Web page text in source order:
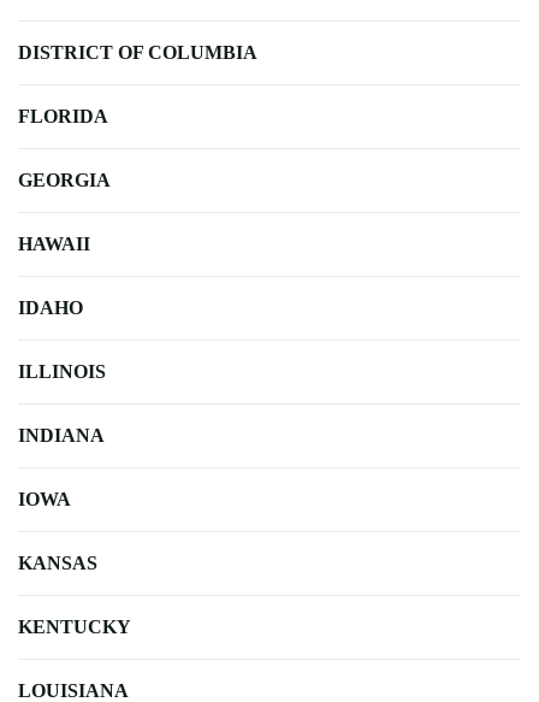
DISTRICT OF COLUMBIA
FLORIDA
GEORGIA
HAWAII
IDAHO
ILLINOIS
INDIANA
IOWA
KANSAS
KENTUCKY
LOUISIANA